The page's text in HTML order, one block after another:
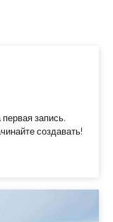
запись.
создавать!